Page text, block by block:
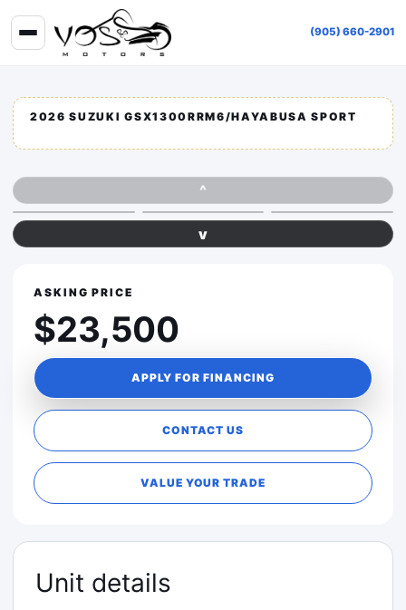
(905) 660-2901
2026 SUZUKI GSX1300RRM6/HAYABUSA SPORT
^
v
ASKING PRICE
$23,500
APPLY FOR FINANCING
CONTACT US
VALUE YOUR TRADE
Unit details